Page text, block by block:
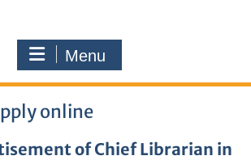
Menu
online
of Chief Librarian in